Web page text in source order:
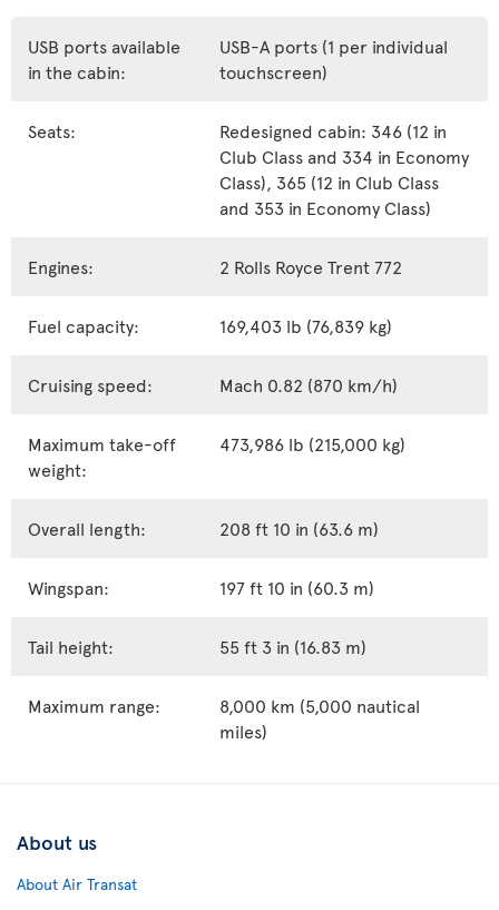
USB ports available
in the cabin:
USB-A ports (1 per individual
touchscreen)
Seats:
Redesigned cabin: 346 (12 in
Club Class and 334 in Economy
Class), 365 (12 in Club Class
and 353 in Economy Class)
Engines: 2 Rolls Royce Trent 772
Fuel capacity: 169,403 lb (76,839 kg)
Cruising speed: Mach 0.82 (870 km/h)
Maximum take-off
weight:
473,986 lb (215,000 kg)
Overall length: 208 ft 10 in (63.6 m)
Wingspan: 197 ft 10 in (60.3 m)
Tail height: 55 ft 3 in (16.83 m)
Maximum range:
8,000 km (5,000 nautical
miles)
About us
About Air Transat